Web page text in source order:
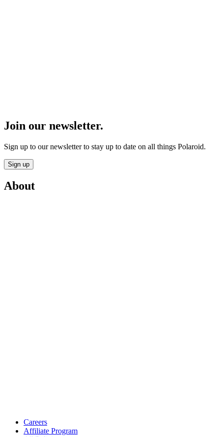
Join our newsletter.
Sign up to our newsletter to stay up to date on all things Polaroid.
Sign up
About
Careers
Affiliate Program